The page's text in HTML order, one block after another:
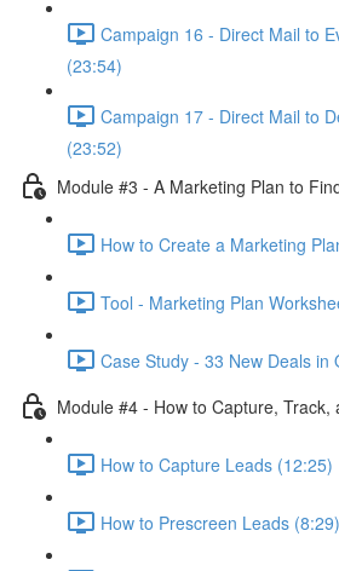
Campaign 16 - Direct Mail to
(23:54)
Campaign 17 - Direct Mail to
(23:52)
Module #3 - A Marketing Plan to
How to Create a Marketing
Tool - Marketing Plan
Case Study - 33 New Deals in
Module #4 - How to Capture,
How to Capture Leads (12:25)
How to Prescreen Leads (8:29)